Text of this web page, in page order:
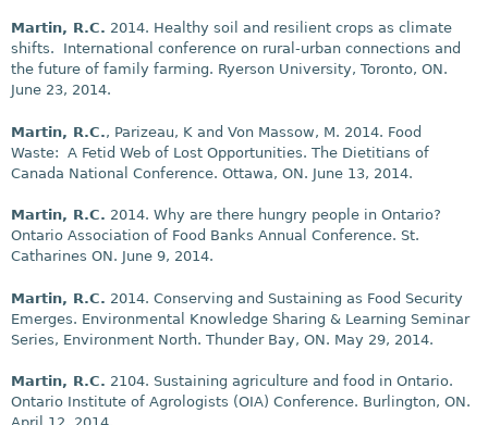
Martin, R.C. 2014. Healthy soil and resilient crops as climate
shifts. International conference on rural-urban connections and
the future of family farming. Ryerson University, Toronto, ON.
June 23, 2014.
Martin, R.C., Parizeau, K and Von Massow, M. 2014. Food
Waste: A Fetid Web of Lost Opportunities. The Dietitians of
Canada National Conference. Ottawa, ON. June 13, 2014.
Martin, R.C. 2014. Why are there hungry people in Ontario?
Ontario Association of Food Banks Annual Conference. St.
Catharines ON. June 9, 2014.
Martin, R.C. 2014. Conserving and Sustaining as Food Security
Emerges. Environmental Knowledge Sharing & Learning Seminar
Series, Environment North. Thunder Bay, ON. May 29, 2014.
Martin, R.C. 2104. Sustaining agriculture and food in Ontario.
Ontario Institute of Agrologists (OIA) Conference. Burlington, ON.